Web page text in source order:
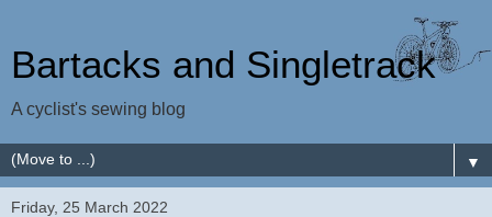
Bartacks and Singletrack
A cyclist's sewing blog
▼
Friday, 25 March 2022